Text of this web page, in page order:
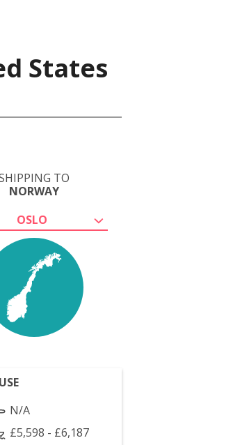
States
TO
NORWAY
OSLO
N/A
£5,598 - £6,187